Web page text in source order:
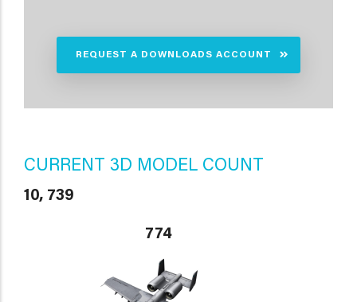
REQUEST A DOWNLOADS ACCOUNT
CURRENT 3D MODEL COUNT
10, 739
774